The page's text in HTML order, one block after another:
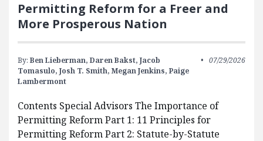
Permitting Reform for a Freer and
More Prosperous Nation
By: Ben Lieberman, Daren Bakst, Jacob
Tomasulo, Josh T. Smith, Megan Jenkins, Paige
Lambermont
07/29/2026
Contents Special Advisors The Importance of
Permitting Reform Part 1: 11 Principles for
Permitting Reform Part 2: Statute-by-Statute